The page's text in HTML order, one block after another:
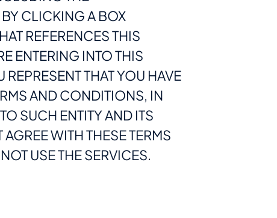
BY CLICKING A BOX
REFERENCES THIS
ENTERING INTO THIS
THAT YOU HAVE
AND CONDITIONS, IN
SUCH ENTITY AND ITS
WITH THESE TERMS
USE THE SERVICES.